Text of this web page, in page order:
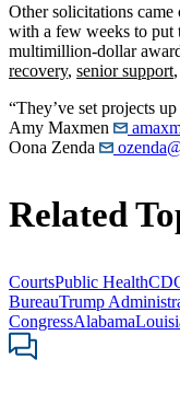
Other solicitations came
with a few weeks to put
multimillion-dollar
recovery, senior support
“They’ve set projects
Amy Maxmen
Oona Zenda
Related
CourtsPublic Health
BureauTrump
CongressAlabama